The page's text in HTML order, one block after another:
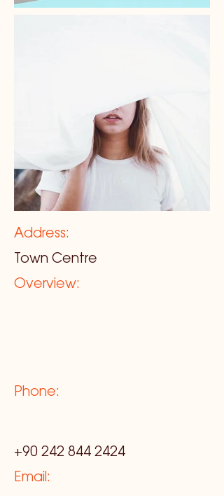
Address:
Town Centre
Overview:
Phone:
+90 242 844 2424
Email: